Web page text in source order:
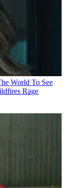
World To See
Rage